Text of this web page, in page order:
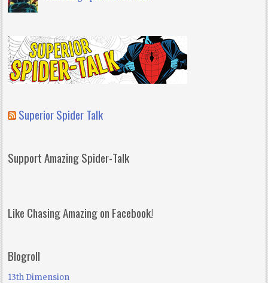
Superior Spider Talk
Support Amazing Spider-Talk
Like Chasing Amazing on Facebook!
Blogroll
13th Dimension